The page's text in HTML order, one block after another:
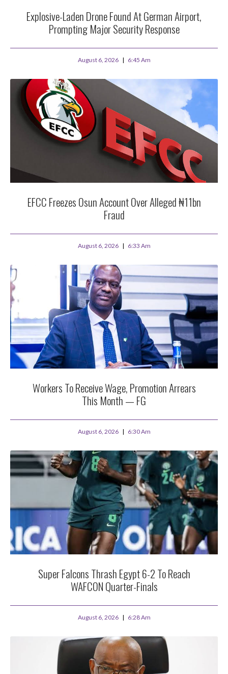
Explosive-Laden Drone Found At German Airport,
Prompting Major Security Response
August 6, 2026 6:45 Am
EFCC Freezes Osun Account Over Alleged ₦11bn
Fraud
August 6, 2026 6:33 Am
Workers To Receive Wage, Promotion Arrears
This Month — FG
August 6, 2026 6:30 Am
Super Falcons Thrash Egypt 6-2 To Reach
WAFCON Quarter-Finals
August 6, 2026 6:28 Am